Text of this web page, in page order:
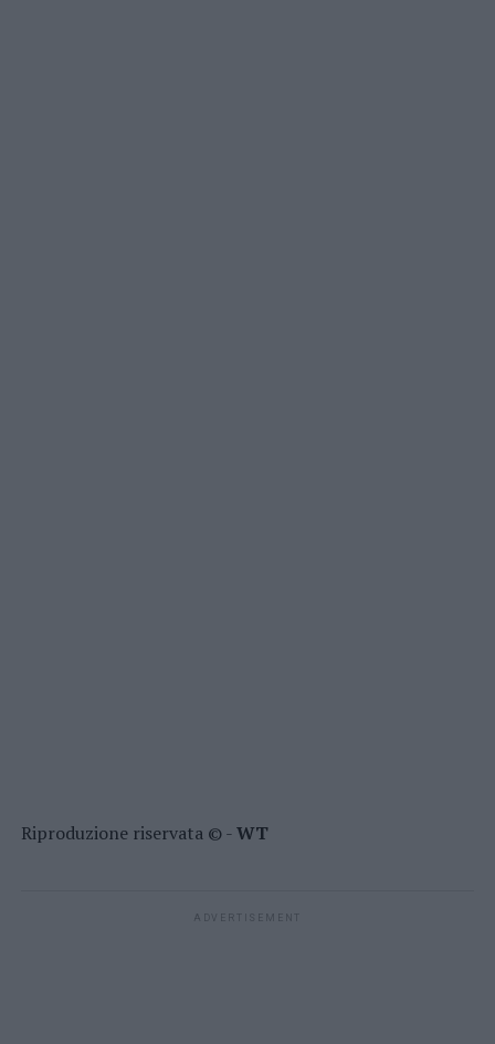
Riproduzione riservata © -WT
ADVERTISEMENT